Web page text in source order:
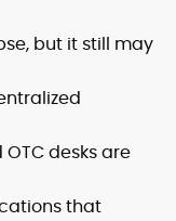
but it still may
desks are
that